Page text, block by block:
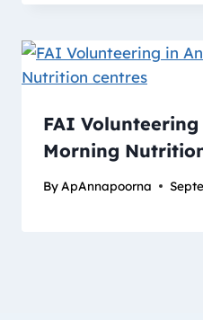
FAI
Morning
By ApAnnapoorna